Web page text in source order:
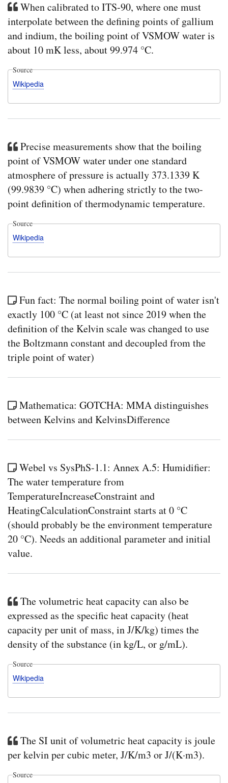
When calibrated to ITS-90, where one must
interpolate between the defining points of gallium
and indium, the boiling point of VSMOW water is
about 10 mK less, about 99.974 °C.
Source
Wikipedia
Precise measurements show that the boiling
point of VSMOW water under one standard
atmosphere of pressure is actually 373.1339 K
(99.9839 °C) when adhering strictly to the two-
point definition of thermodynamic temperature.
Source
Wikipedia
Fun fact: The normal boiling point of water isn't
exactly 100 °C (at least not since 2019 when the
definition of the Kelvin scale was changed to use
the Boltzmann constant and decoupled from the
triple point of water)
Mathematica: GOTCHA: MMA distinguishes
between Kelvins and KelvinsDifference
Webel vs SysPhS-1.1: Annex A.5: Humidifier:
The water temperature from
TemperatureIncreaseConstraint and
HeatingCalculationConstraint starts at 0 °C
(should probably be the environment temperature
20 °C). Needs an additional parameter and initial
value.
The volumetric heat capacity can also be
expressed as the specific heat capacity (heat
capacity per unit of mass, in J/K/kg) times the
density of the substance (in kg/L, or g/mL).
Source
Wikipedia
The SI unit of volumetric heat capacity is joule
per kelvin per cubic meter, J/K/m3 or J/(K·m3).
Source